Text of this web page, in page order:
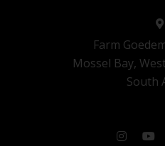
Farm
Mossel Bay,
South